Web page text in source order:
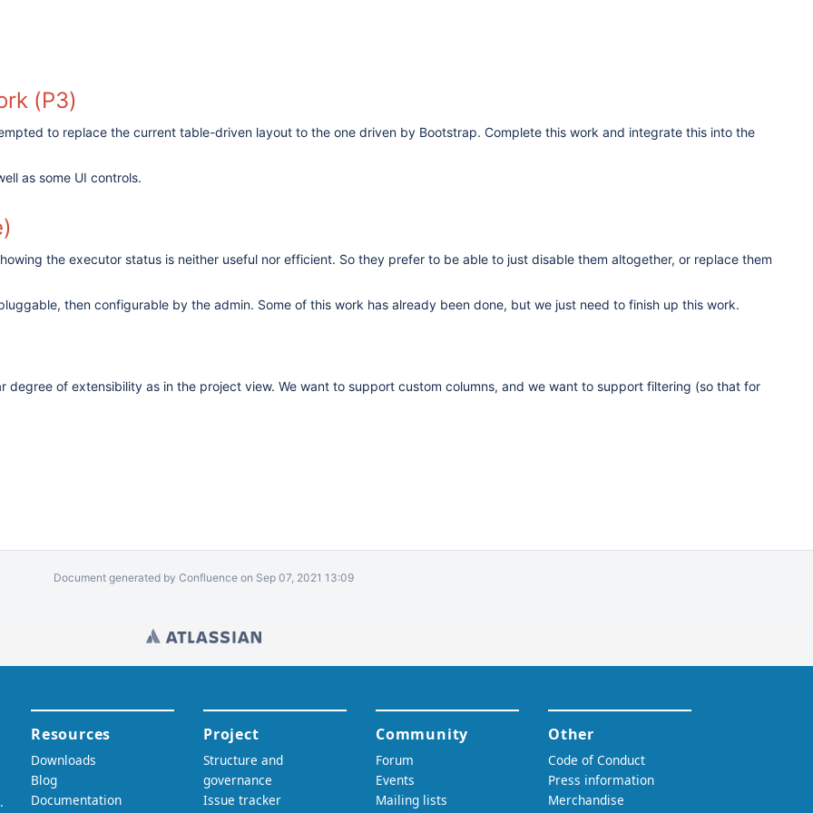
(P3)
to replace the current table-driven layout to the one driven by Bootstrap. Complete this work and integrate this into the
as some UI controls.
the executor status is neither useful nor efficient. So they prefer to be able to just disable them altogether, or replace them
then configurable by the admin. Some of this work has already been done, but we just need to finish up this work.
of extensibility as in the project view. We want to support custom columns, and we want to support filtering (so that for
Document generated by Confluence on Sep 07, 2021 13:09